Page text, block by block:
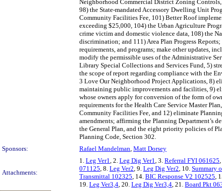
Neighborhood Commercial District Zoning
98) the State-mandated Accessory Dwelling Unit
Community Facilities Fee, 101) Better Roof
exceeding $25,000, 104) the Urban Agriculture
crime victim and domestic violence data, 108) the
discrimination; and 111) Area Plan Progress
requirements, and programs; make other updates,
modify the permissible uses of the Administrative
Library Special Collections and Services Fund, 5)
the scope of report regarding compliance with the
3 Love Our Neighborhood Project Applications, 8)
maintaining public improvements and facilities, 9)
whose owners apply for conversion of the form of
requirements for the Health Care Service Master
Community Facilities Fee, and 12) eliminate
amendments; affirming the Planning
the General Plan, and the eight priority policies of
Planning Code, Section 302.
Sponsors:
Rafael Mandelman, Matt Dorsey
Attachments:
1. Leg Ver1, 2. Leg Dig Ver1, 3. Referral FYI 061625
071125, 8. Leg Ver2, 9. Leg Dig Ver2, 10. Summary
Transmittal 102325, 14. BIC Response V2 102525,
19. Leg Ver3,4, 20. Leg Dig Ver3,4, 21. Board Pkt